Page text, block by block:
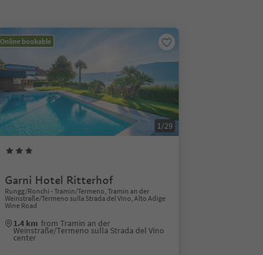
Online bookable
1/29
Garni Hotel Ritterhof
Rungg/Ronchi - Tramin/Termeno, Tramin an der
Weinstraße/Termeno sulla Strada del Vino, Alto Adige
Wine Road
1.4 km from Tramin an der
Weinstraße/Termeno sulla Strada del Vino
center